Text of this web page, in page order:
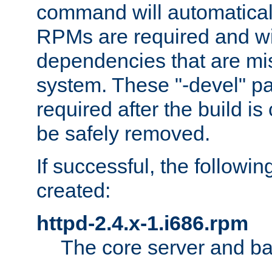
command will
RPMs are required and
dependencies that are
system. These "-devel"
required after the build is
be safely removed.
If successful, the
created:
httpd-2.4.x-1.i686.rpm
The core server and